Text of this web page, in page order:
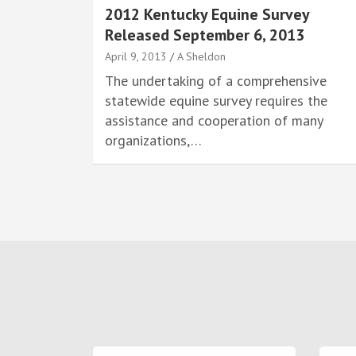
2012 Kentucky Equine Survey
Released September 6, 2013
April 9, 2013 A Sheldon
The undertaking of a comprehensive
statewide equine survey requires the
assistance and cooperation of many
organizations,…